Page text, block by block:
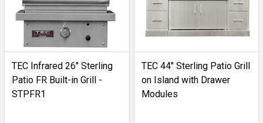
TEC Infrared 26" Sterling
Patio FR Built-in Grill -
STPFR1
TEC 44" Sterling Patio Grill
on Island with Drawer
Modules